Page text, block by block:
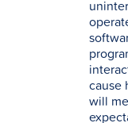
cause
will